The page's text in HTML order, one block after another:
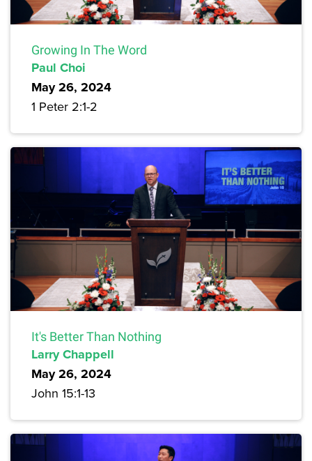
Growing In The Word
Paul Choi
May 26, 2024
1 Peter 2:1-2
It's Better Than Nothing
Larry Chappell
May 26, 2024
John 15:1-13